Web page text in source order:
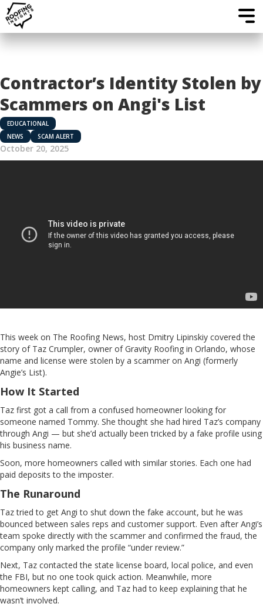
Contractor’s Identity Stolen by
Scammers on Angi's List
EDUCATIONAL
NEWS
SCAM ALERT
October 20, 2025
This week on The Roofing News, host Dmitry Lipinskiy covered the
story of Taz Crumpler, owner of Gravity Roofing in Orlando, whose
name and license were stolen by a scammer on Angi (formerly
Angie’s List).
How It Started
Taz first got a call from a confused homeowner looking for
someone named Tommy. She thought she had hired Taz’s company
through Angi — but she’d actually been tricked by a fake profile using
his business name.
Soon, more homeowners called with similar stories. Each one had
paid deposits to the imposter.
The Runaround
Taz tried to get Angi to shut down the fake account, but he was
bounced between sales reps and customer support. Even after Angi’s
team spoke directly with the scammer and confirmed the fraud, the
company only marked the profile “under review.”
Next, Taz contacted the state license board, local police, and even
the FBI, but no one took quick action. Meanwhile, more
homeowners kept calling, and Taz had to keep explaining that he
wasn’t involved.